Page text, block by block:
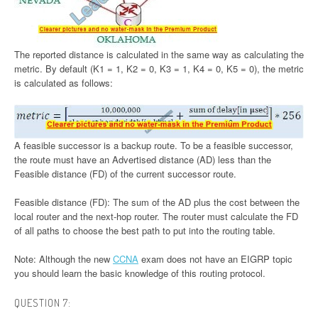
The reported distance is calculated in the same way as calculating the
metric. By default (K1 = 1, K2 = 0, K3 = 1, K4 = 0, K5 = 0), the metric
is calculated as follows:
A feasible successor is a backup route. To be a feasible successor,
the route must have an Advertised distance (AD) less than the
Feasible distance (FD) of the current successor route.
Feasible distance (FD): The sum of the AD plus the cost between the
local router and the next-hop router. The router must calculate the FD
of all paths to choose the best path to put into the routing table.
Note: Although the new CCNA exam does not have an EIGRP topic
you should learn the basic knowledge of this routing protocol.
QUESTION 7: